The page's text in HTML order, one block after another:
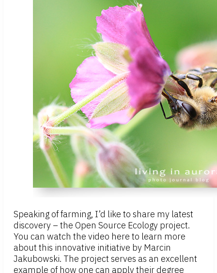
Speaking of farming, I’d like to share my latest
discovery – the Open Source Ecology project.
You can watch the video here to learn more
about this innovative initiative by Marcin
Jakubowski. The project serves as an excellent
example of how one can apply their degree